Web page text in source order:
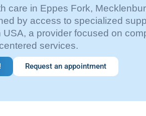
care in Eppes Fork,
by access to specialized
USA, a provider focused on
services.
Request an appointment